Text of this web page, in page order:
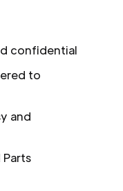
confidential
to
and